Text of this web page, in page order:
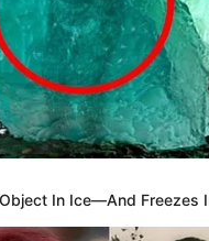
In Ice—And Freezes